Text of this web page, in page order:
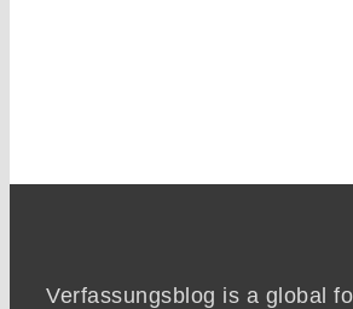
Verfassungsblog is a global